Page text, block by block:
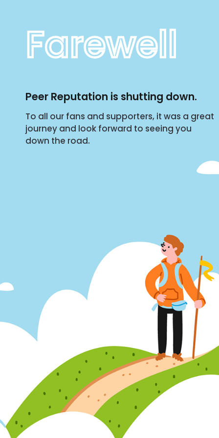
Farewell
Peer Reputation is shutting down.
To all our fans and supporters, it was a great
journey and look forward to seeing you
down the road.